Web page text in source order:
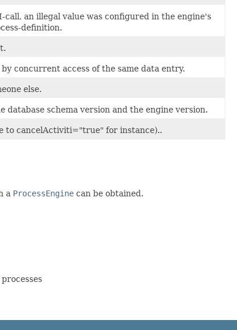
an illegal value was configured in the engine's
definition.
concurrent access of the same data entry.
else.
schema version and the engine version.
to cancelActiviti="true" for instance)..
a ProcessEngine can be obtained.